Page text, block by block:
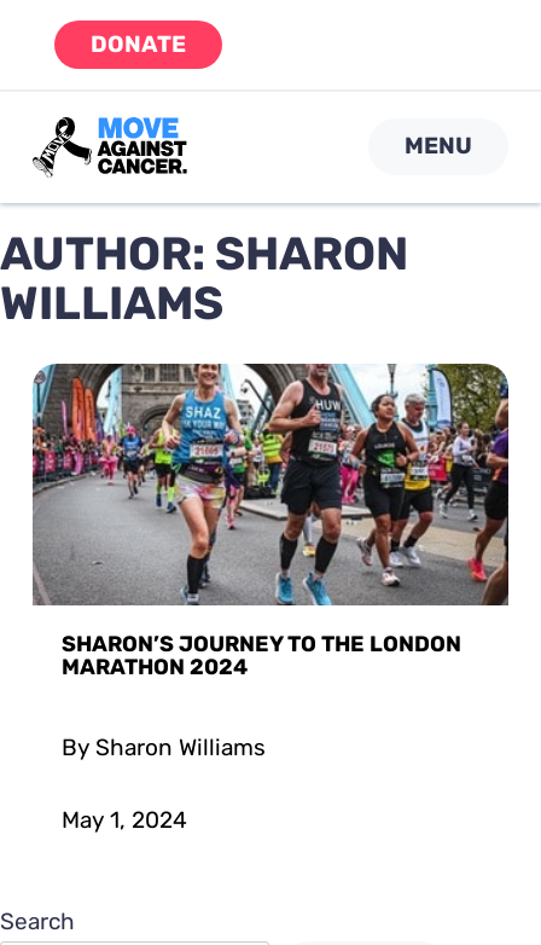
DONATE
MENU
AUTHOR: SHARON
WILLIAMS
SHARON’S JOURNEY TO THE LONDON
MARATHON 2024
By Sharon Williams
May 1, 2024
Search